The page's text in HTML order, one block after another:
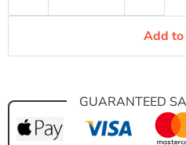
Add to
GUARANTEED